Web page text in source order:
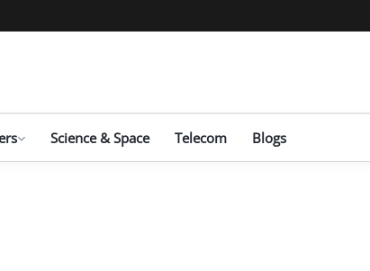
Science & Space Telecom Blogs